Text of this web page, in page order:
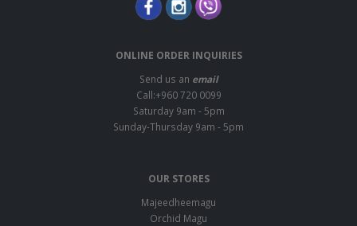
ONLINE ORDER INQUIRIES
Send us an email
Call:+960 720 0099
Saturday 9am - 5pm
Sunday-Thursday 9am - 5pm
OUR STORES
Majeedheemagu
Orchid Magu